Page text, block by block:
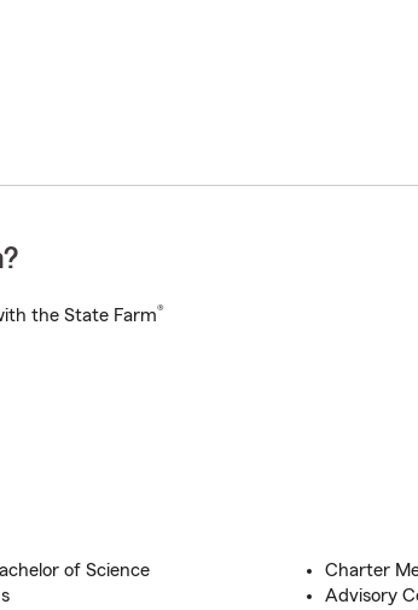
the State Farm®
of Science
Charter
Advisory